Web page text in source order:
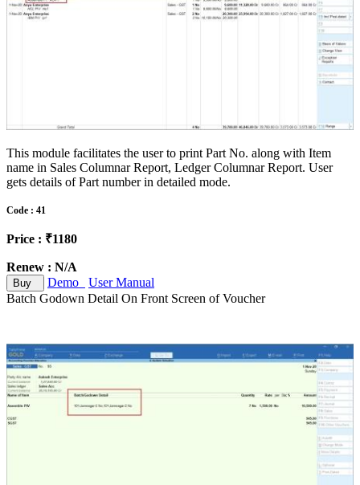
This module facilitates the user to print Part No. along with Item
name in Sales Columnar Report, Ledger Columnar Report. User
gets details of Part number in detailed mode.
Code : 41
Price : ₹1180
Renew : N/A
Buy Demo
User Manual
Batch Godown Detail On Front Screen of Voucher